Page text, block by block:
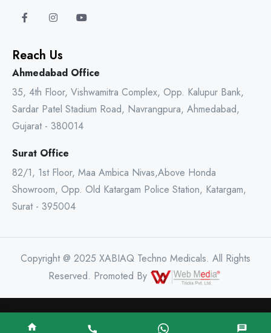
Reach Us
Ahmedabad Office
35, 4th Floor, Vishwamitra Complex, Opp. Kalupur Bank,
Sardar Patel Stadium Road, Navrangpura, Ahmedabad,
Gujarat - 380014
Surat Office
82/1, 1st Floor, Maa Ambica Nivas,Above Honda
Showroom, Opp. Old Katargam Police Station, Katargam,
Surat - 395004
Copyright @ 2025 XABIAQ Techno Medicals. All Rights
Reserved. Promoted By